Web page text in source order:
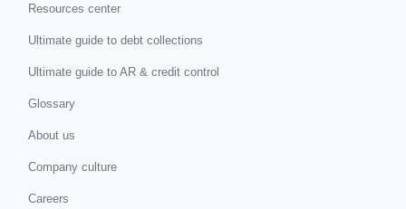
Resources center
Ultimate guide to debt collections
Ultimate guide to AR & credit control
Glossary
About us
Company culture
Careers